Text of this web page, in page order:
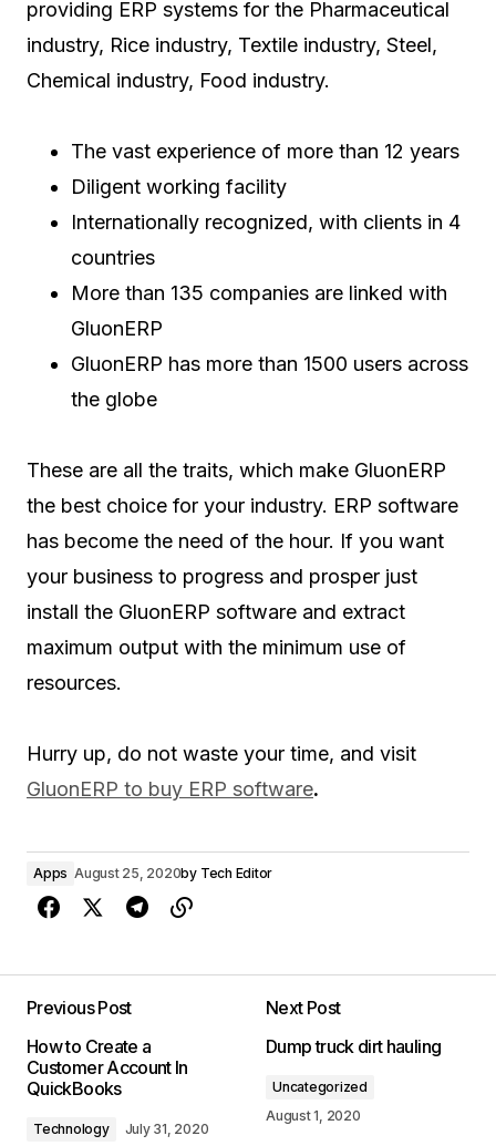
providing ERP systems for the Pharmaceutical
industry, Rice industry, Textile industry, Steel,
Chemical industry, Food industry.
The vast experience of more than 12 years
Diligent working facility
Internationally recognized, with clients in 4
countries
More than 135 companies are linked with
GluonERP
GluonERP has more than 1500 users across
the globe
These are all the traits, which make GluonERP
the best choice for your industry. ERP software
has become the need of the hour. If you want
your business to progress and prosper just
install the GluonERP software and extract
maximum output with the minimum use of
resources.
Hurry up, do not waste your time, and visit
GluonERP to buy ERP software.
Apps August 25, 2020by Tech Editor
Previous Post
How to Create a
Customer Account In
QuickBooks
Technology July 31, 2020
Next Post
Dump truck dirt hauling
Uncategorized
August 1, 2020